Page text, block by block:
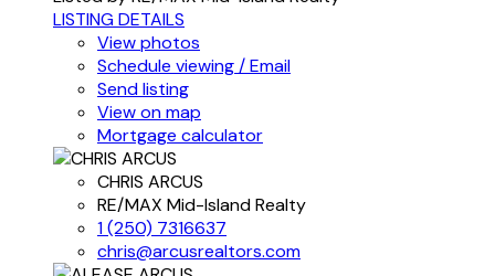
LISTING DETAILS
View photos
Schedule viewing / Email
Send listing
View on map
Mortgage calculator
CHRIS ARCUS
RE/MAX Mid-Island Realty
1 (250) 7316637
chris@arcusrealtors.com